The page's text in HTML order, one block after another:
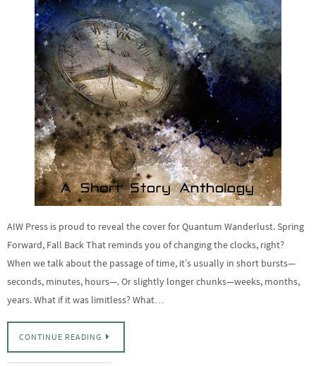
AIW Press is proud to reveal the cover for Quantum Wanderlust. Spring
Forward, Fall Back That reminds you of changing the clocks, right?
When we talk about the passage of time, it’s usually in short bursts—
seconds, minutes, hours—. Or slightly longer chunks—weeks, months,
years. What if it was limitless? What…
CONTINUE READING